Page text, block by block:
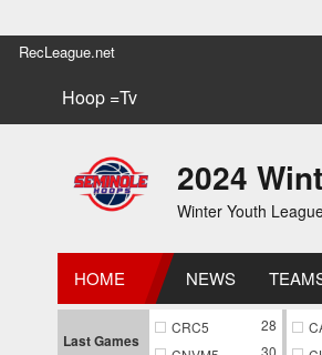
RecLeague.net
Hoop =Tv
2024
Winter Youth
HOME NEWS
Last Games
CRC5
28